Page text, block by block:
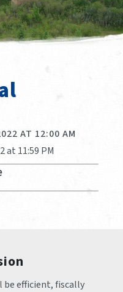
AT 12:00 AM
at 11:59 PM
efficient, fiscally